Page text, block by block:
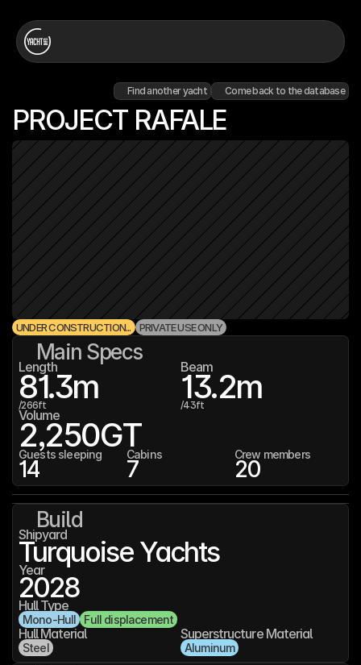
Find another yacht Come back to the database
PROJECT RAFALE
UNDER CONSTRUCTION... PRIVATE USE ONLY
Main Specs
Length
81.3m
/266ft
Beam
13.2m
/43ft
Volume
2,250GT
Guests sleeping
14
Cabins
7
Crew members
20
Build
Shipyard
Turquoise Yachts
Year
2028
Hull Type
Mono-Hull Full displacement
Hull Material
Steel
Superstructure Material
Aluminum